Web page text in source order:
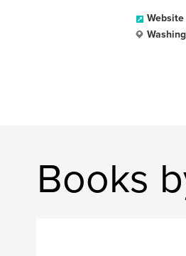
Website
Books